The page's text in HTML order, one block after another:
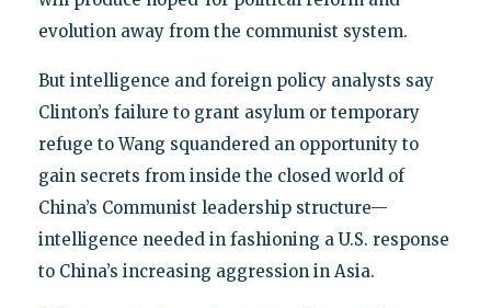
evolution away from the communist system.
But intelligence and foreign policy analysts say
Clinton’s failure to grant asylum or temporary
refuge to Wang squandered an opportunity to
gain secrets from inside the closed world of
China’s Communist leadership structure—
intelligence needed in fashioning a U.S. response
to China’s increasing aggression in Asia.